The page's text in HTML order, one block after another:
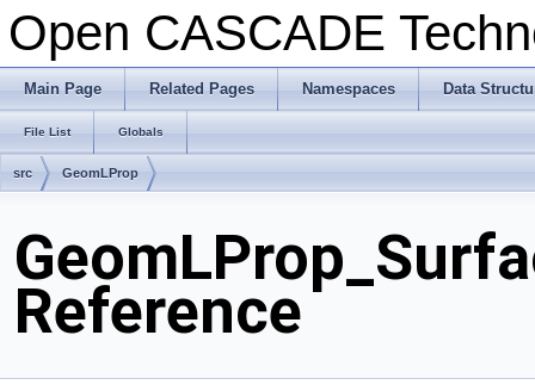
Open CASCADE
Main Page Related Pages Namespaces Data
File List Globals
src GeomLProp
Reference